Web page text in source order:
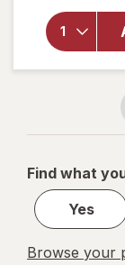
Find what
Yes
Browse your